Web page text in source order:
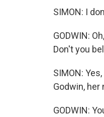
SIMON: I
GODWIN:
Don't you
SIMON:
Godwin,
GODWIN: